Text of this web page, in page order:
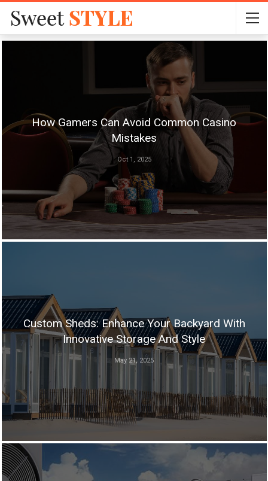
How Gamers Can Avoid Common Casino
Mistakes
Oct 1, 2025
Custom Sheds: Enhance Your Backyard With
Innovative Storage And Style
May 21, 2025